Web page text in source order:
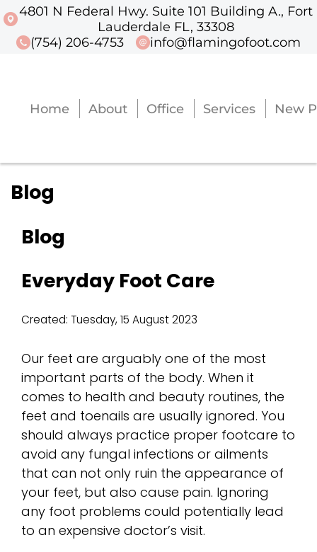
4801 N Federal Hwy. Suite 101 Building A., Fort
Lauderdale FL, 33308
(754) 206-4753
info@flamingofoot.com
Home About Office Services New
4801 N Federal Hwy. Suite 101
Blog
Blog
Everyday Foot Care
Created: Tuesday, 15 August 2023
Our feet are arguably one of the most
important parts of the body. When it
comes to health and beauty routines, the
feet and toenails are usually ignored. You
should always practice proper footcare to
avoid any fungal infections or ailments
that can not only ruin the appearance of
your feet, but also cause pain. Ignoring
any foot problems could potentially lead
to an expensive doctor’s visit.